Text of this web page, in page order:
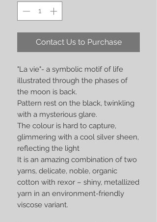
Contact Us to Purchase
"La vie"- a symbolic motif of life
illustrated through the phases of
the moon is back.
Pattern rest on the black, twinkling
with a mysterious glare.
The colour is hard to capture,
glimmering with a cool silver sheen,
reflecting the light
It is an amazing combination of two
yarns, delicate, noble, organic
cotton with rexor – shiny, metallized
yarn in an environment-friendly
viscose variant.